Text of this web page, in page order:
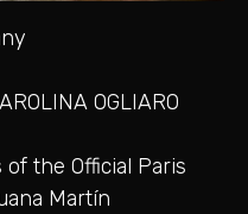
OGLIARO
the Official Paris
Martín